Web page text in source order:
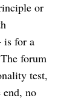
or
is for a
forum
test,
no